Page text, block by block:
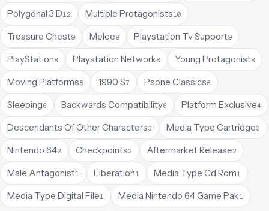
Polygonal 3 D12 Multiple Protagonists10
Treasure Chest9 Melee9 Playstation Tv Support9
PlayStation8 Playstation Network8 Young Protagonist8
Moving Platforms8 1990 S7 Psone Classics6
Sleeping6 Backwards Compatibility6 Platform Exclusive4
Descendants Of Other Characters3 Media Type Cartridge3
Nintendo 642 Checkpoints2 Aftermarket Release2
Male Antagonist1 Liberation1 Media Type Cd Rom1
Media Type Digital File1 Media Nintendo 64 Game Pak1